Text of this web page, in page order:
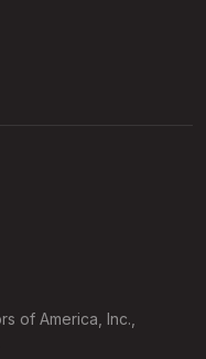
of America, Inc.,